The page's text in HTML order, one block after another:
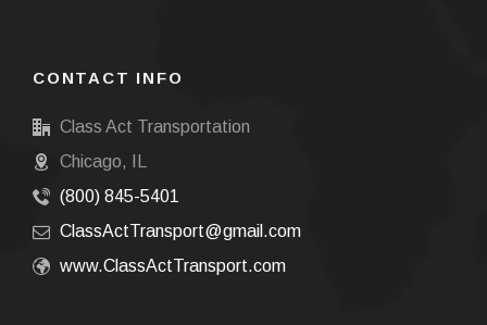
CONTACT INFO
Class Act Transportation
Chicago, IL
(800) 845-5401
ClassActTransport@gmail.com
www.ClassActTransport.com